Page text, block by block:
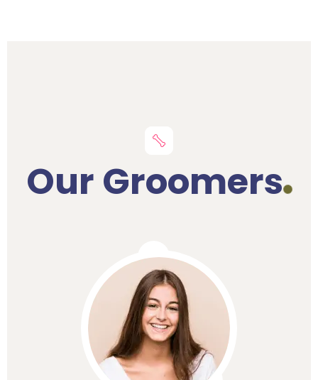
Our Groomers